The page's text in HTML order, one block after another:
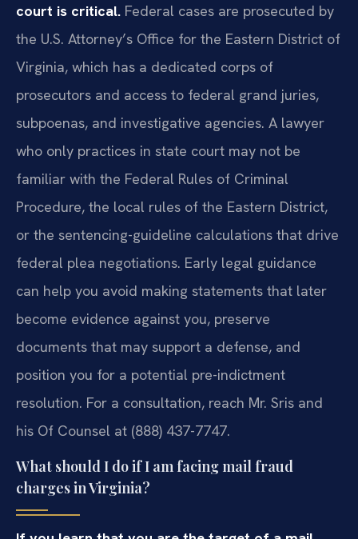
court is critical. Federal cases are prosecuted by
the U.S. Attorney’s Office for the Eastern District of
Virginia, which has a dedicated corps of
prosecutors and access to federal grand juries,
subpoenas, and investigative agencies. A lawyer
who only practices in state court may not be
familiar with the Federal Rules of Criminal
Procedure, the local rules of the Eastern District,
or the sentencing-guideline calculations that drive
federal plea negotiations. Early legal guidance
can help you avoid making statements that later
become evidence against you, preserve
documents that may support a defense, and
position you for a potential pre-indictment
resolution. For a consultation, reach Mr. Sris and
his Of Counsel at (888) 437-7747.
What should I do if I am facing mail fraud
charges in Virginia?